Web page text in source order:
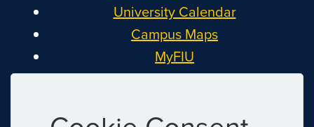
University Calendar
Campus Maps
MyFIU
Canvas
System Status